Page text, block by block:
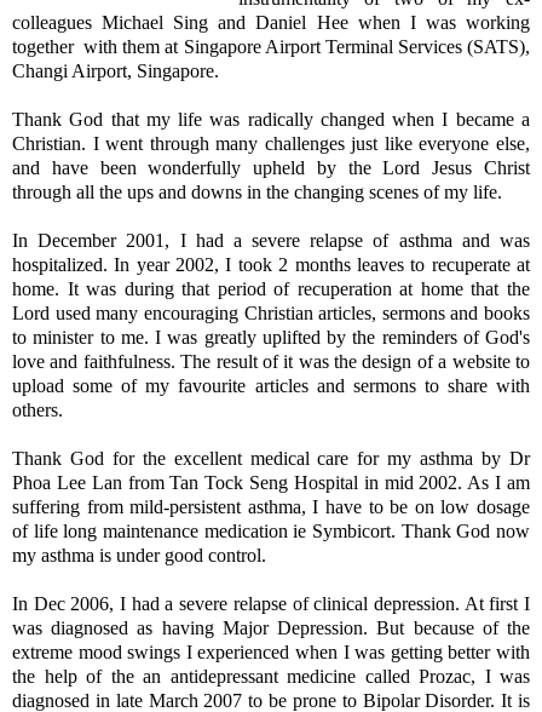
colleagues Michael Sing and Daniel Hee when I was working
together with them at Singapore Airport Terminal Services (SATS),
Changi Airport, Singapore.
Thank God that my life was radically changed when I became a
Christian. I went through many challenges just like everyone else,
and have been wonderfully upheld by the Lord Jesus Christ
through all the ups and downs in the changing scenes of my life.
In December 2001, I had a severe relapse of asthma and was
hospitalized. In year 2002, I took 2 months leaves to recuperate at
home. It was during that period of recuperation at home that the
Lord used many encouraging Christian articles, sermons and books
to minister to me. I was greatly uplifted by the reminders of God's
love and faithfulness. The result of it was the design of a website to
upload some of my favourite articles and sermons to share with
others.
Thank God for the excellent medical care for my asthma by Dr
Phoa Lee Lan from Tan Tock Seng Hospital in mid 2002. As I am
suffering from mild-persistent asthma, I have to be on low dosage
of life long maintenance medication ie Symbicort. Thank God now
my asthma is under good control.
In Dec 2006, I had a severe relapse of clinical depression. At first I
was diagnosed as having Major Depression. But because of the
extreme mood swings I experienced when I was getting better with
the help of the an antidepressant medicine called Prozac, I was
diagnosed in late March 2007 to be prone to Bipolar Disorder. It is